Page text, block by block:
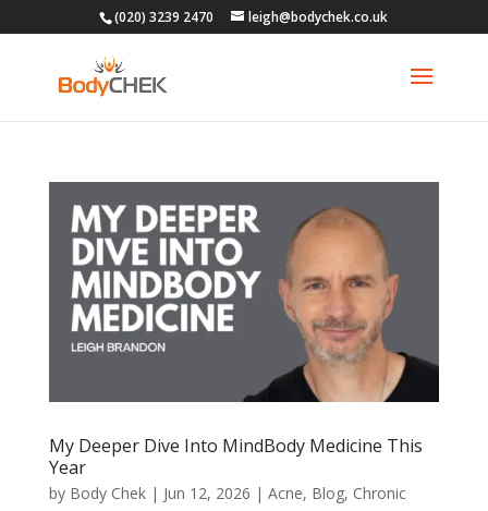
(020) 3239 2470 leigh@bodychek.co.uk
My Deeper Dive Into MindBody Medicine This
Year
by Body Chek| Jun 12, 2026 | Acne, Blog, Chronic